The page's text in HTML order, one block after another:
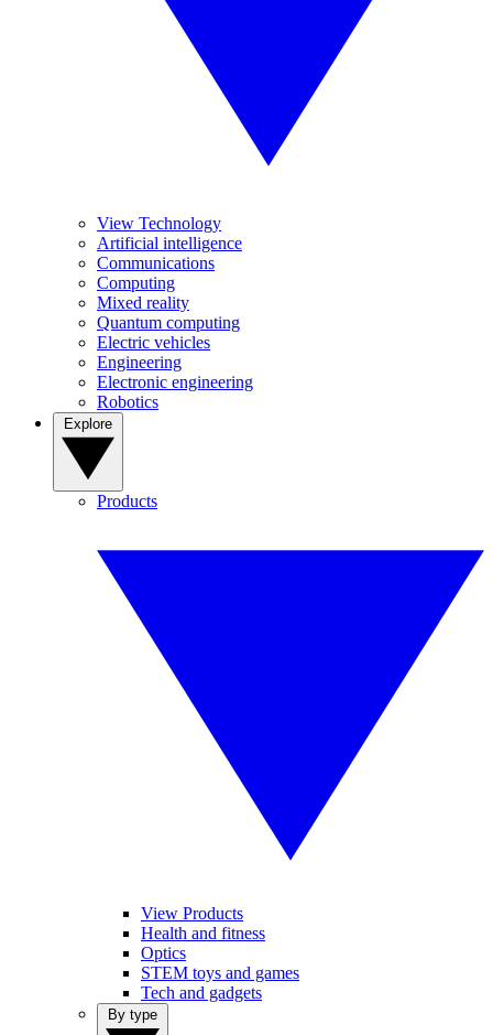
View Technology
Artificial intelligence
Communications
Computing
Mixed reality
Quantum computing
Electric vehicles
Engineering
Electronic engineering
Robotics
Products
View Products
Health and fitness
Optics
STEM toys and games
Tech and gadgets